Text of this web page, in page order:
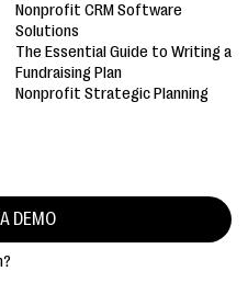
DEMO
Nonprofit CRM Software
Solutions
The Essential Guide to Writing a
Fundraising Plan
Nonprofit Strategic Planning